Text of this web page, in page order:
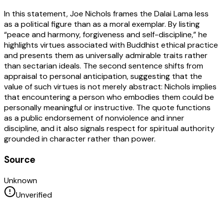
In this statement, Joe Nichols frames the Dalai Lama less
as a political figure than as a moral exemplar. By listing
“peace and harmony, forgiveness and self-discipline,” he
highlights virtues associated with Buddhist ethical practice
and presents them as universally admirable traits rather
than sectarian ideals. The second sentence shifts from
appraisal to personal anticipation, suggesting that the
value of such virtues is not merely abstract: Nichols implies
that encountering a person who embodies them could be
personally meaningful or instructive. The quote functions
as a public endorsement of nonviolence and inner
discipline, and it also signals respect for spiritual authority
grounded in character rather than power.
Source
Unknown
Unverified